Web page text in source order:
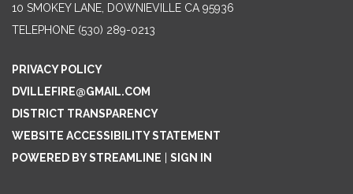
10 SMOKEY LANE, DOWNIEVILLE CA 95936
TELEPHONE (530) 289-0213
PRIVACY POLICY
DVILLEFIRE@GMAIL.COM
DISTRICT TRANSPARENCY
WEBSITE ACCESSIBILITY STATEMENT
POWERED BY STREAMLINE
SIGN IN